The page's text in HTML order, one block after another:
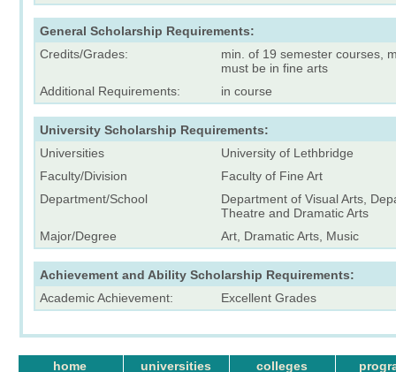
General Scholarship Requirements:
Credits/Grades:
min. of 19 semester courses,
must be in fine arts
Additional Requirements:
in course
University Scholarship Requirements:
Universities
University of Lethbridge
Faculty/Division
Faculty of Fine Art
Department/School
Department of Visual Arts,
Theatre and Dramatic Arts
Major/Degree
Art, Dramatic Arts, Music
Achievement and Ability Scholarship Requirements:
Academic Achievement:
Excellent Grades
home universities colleges